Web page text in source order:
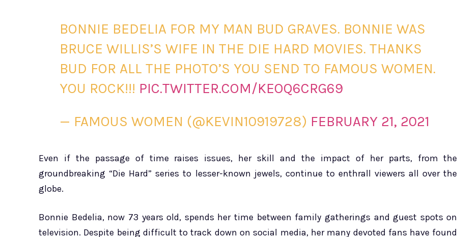
BONNIE BEDELIA FOR MY MAN BUD GRAVES. BONNIE WAS
BRUCE WILLIS’S WIFE IN THE DIE HARD MOVIES. THANKS
BUD FOR ALL THE PHOTO’S YOU SEND TO FAMOUS WOMEN.
YOU ROCK!!! PIC.TWITTER.COM/KEOQ6CRG69
— FAMOUS WOMEN (@KEVIN10919728) FEBRUARY 21, 2021
Even if the passage of time raises issues, her skill and the impact of her parts, from the
groundbreaking “Die Hard” series to lesser-known jewels, continue to enthrall viewers all over the
globe.
Bonnie Bedelia, now 73 years old, spends her time between family gatherings and guest spots on
television. Despite being difficult to track down on social media, her many devoted fans have found